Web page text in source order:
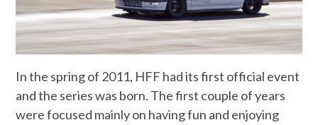
In the spring of 2011, HFF had its first official event
and the series was born. The first couple of years
were focused mainly on having fun and enjoying